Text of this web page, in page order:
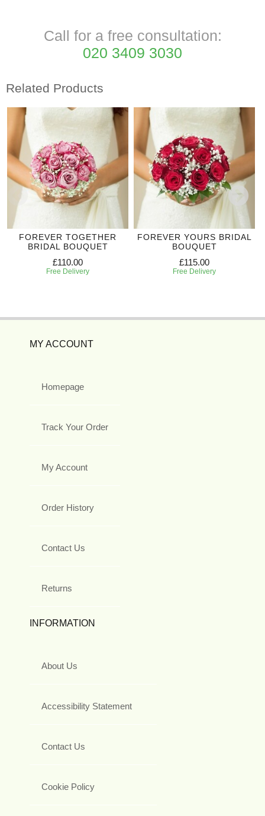
Call for a free consultation:
020 3409 3030
Related Products
FOREVER TOGETHER
BRIDAL BOUQUET
£110.00
Free Delivery
FOREVER YOURS BRIDAL
BOUQUET
£115.00
Free Delivery
MY ACCOUNT
Homepage
Track Your Order
My Account
Order History
Contact Us
Returns
INFORMATION
About Us
Accessibility Statement
Contact Us
Cookie Policy